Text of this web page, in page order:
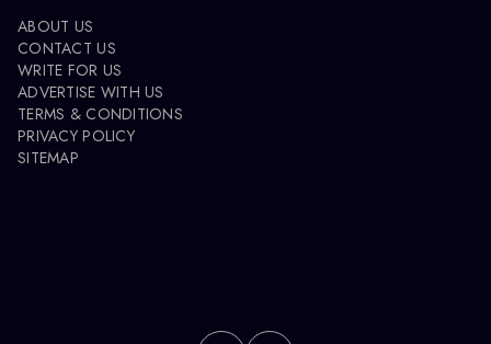
ABOUT US
CONTACT US
WRITE FOR US
ADVERTISE WITH US
TERMS & CONDITIONS
PRIVACY POLICY
SITEMAP